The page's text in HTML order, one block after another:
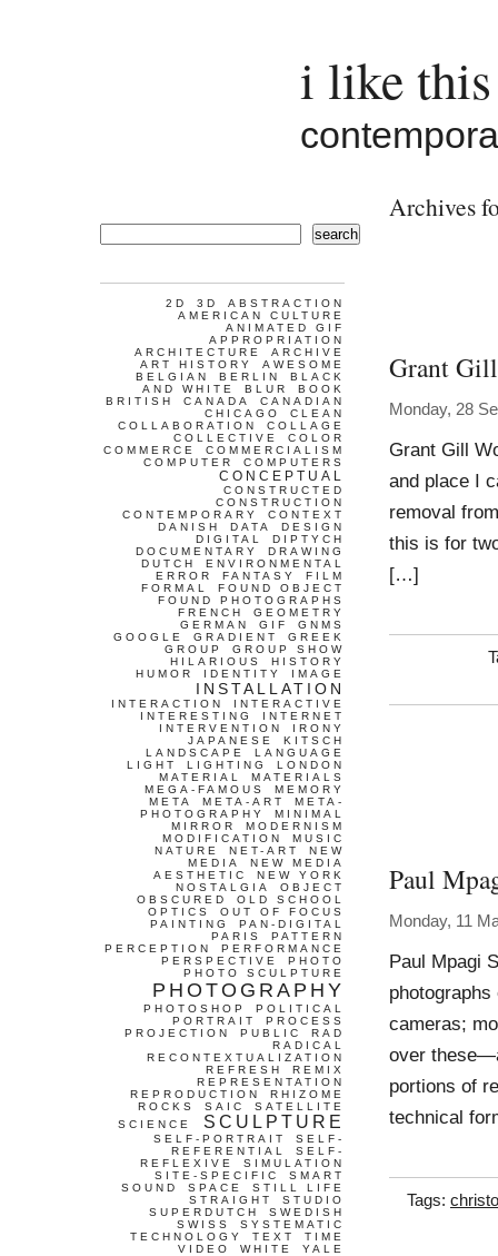
i like
Archives
Grant Gill
Monday, 28
Grant Gill
and place I
removal
this is for
[…]
Paul
Monday, 11
Paul Mpagi
cameras;
over
portions of
technical
Tags:
search
2D 3D
ABSTRACTION
AMERICAN CULTURE
ANIMATED GIF
APPROPRIATION
ARCHITECTURE
ARCHIVE
ART HISTORY
AWESOME
BELGIAN
BERLIN
BLACK
AND WHITE
BLUR
BOOK
BRITISH
CANADA
CANADIAN
CHICAGO
CLEAN
COLLABORATION
COLLAGE
COLLECTIVE
COLOR
COMMERCE
COMMERCIALISM
COMPUTER
COMPUTERS
CONCEPTUAL
CONSTRUCTED
CONSTRUCTION
CONTEMPORARY
CONTEXT
DANISH
DATA
DESIGN
DIGITAL
DIPTYCH
DOCUMENTARY
DRAWING
DUTCH
ENVIRONMENTAL
ERROR
FANTASY
FILM
FORMAL
FOUND OBJECT
FOUND PHOTOGRAPHS
FRENCH
GEOMETRY
GERMAN
GIF
GNMS
GOOGLE
GRADIENT
GREEK
GROUP
GROUP SHOW
HILARIOUS
HISTORY
HUMOR
IDENTITY IMAGE
INSTALLATION
INTERACTION
INTERACTIVE
INTERESTING
INTERNET
INTERVENTION
IRONY
JAPANESE
KITSCH
LANDSCAPE
LANGUAGE
LIGHT
LIGHTING
LONDON
MATERIAL
MATERIALS
MEGA-FAMOUS
MEMORY
META
META-ART
META-
PHOTOGRAPHY
MINIMAL
MIRROR
MODERNISM
MODIFICATION
MUSIC
NATURE
NET-ART
NEW
MEDIA
NEW MEDIA
AESTHETIC
NEW YORK
NOSTALGIA
OBJECT
OBSCURED
OLD SCHOOL
OPTICS
OUT OF FOCUS
PAINTING
PAN-DIGITAL
PARIS
PATTERN
PERCEPTION
PERFORMANCE
PERSPECTIVE
PHOTO
PHOTO SCULPTURE
PHOTOGRAPHY
PHOTOSHOP
POLITICAL
PORTRAIT
PROCESS
PROJECTION
PUBLIC
RAD
RADICAL
RECONTEXTUALIZATION
REFRESH
REMIX
REPRESENTATION
REPRODUCTION
RHIZOME
ROCKS
SAIC
SATELLITE
SCIENCE
SCULPTURE
SELF-PORTRAIT
SELF-
REFERENTIAL
SELF-
REFLEXIVE
SIMULATION
SITE-SPECIFIC
SMART
SOUND
SPACE
STILL LIFE
STRAIGHT
STUDIO
SUPERDUTCH
SWEDISH
SWISS
SYSTEMATIC
TECHNOLOGY
TEXT
TIME
VIDEO
WHITE YALE